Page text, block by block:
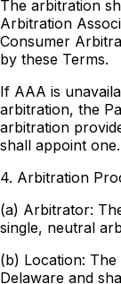
The arbitration
Arbitration
Consumer
by these Terms.
If AAA is
arbitration, the
arbitration
shall appoint one.
4. Arbitration
(a) Arbitrator:
single, neutral
(b) Location:
Delaware and